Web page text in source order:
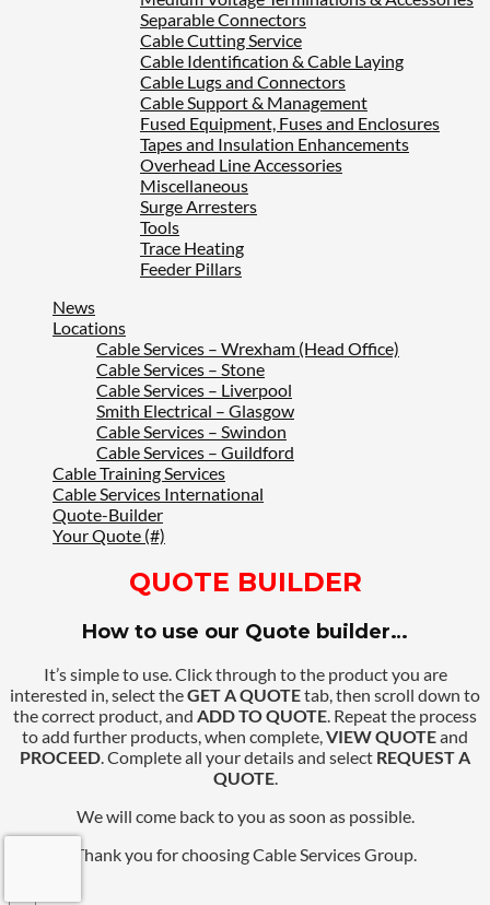
Separable Connectors
Cable Cutting Service
Cable Identification & Cable Laying
Cable Lugs and Connectors
Cable Support & Management
Fused Equipment, Fuses and Enclosures
Tapes and Insulation Enhancements
Overhead Line Accessories
Miscellaneous
Surge Arresters
Tools
Trace Heating
Feeder Pillars
News
Locations
Cable Services – Wrexham (Head Office)
Cable Services – Stone
Cable Services – Liverpool
Smith Electrical – Glasgow
Cable Services – Swindon
Cable Services – Guildford
Cable Training Services
Cable Services International
Quote-Builder
Your Quote (#)
QUOTE BUILDER
How to use our Quote builder…
It’s simple to use. Click through to the product you are
interested in, select theGET A QUOTEtab, then scroll down to
the correct product, and ADD TO QUOTE. Repeat the process
to add further products, when complete,VIEW QUOTEand
PROCEED. Complete all your details and select REQUEST A
QUOTE.
We will come back to you as soon as possible.
Thank you for choosing Cable Services Group.